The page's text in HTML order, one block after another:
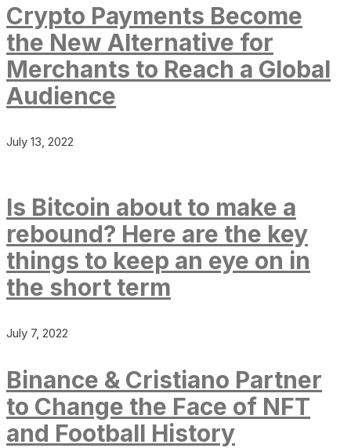
Crypto Payments Become
the New Alternative for
Merchants to Reach a Global
Audience
July 13, 2022
Is Bitcoin about to make a
rebound? Here are the key
things to keep an eye on in
the short term
July 7, 2022
Binance & Cristiano Partner
to Change the Face of NFT
and Football History